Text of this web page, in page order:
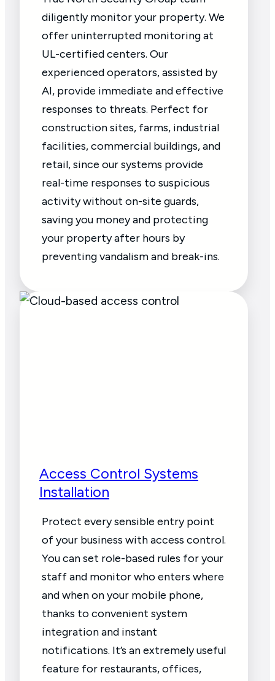
diligently monitor your property. We
offer uninterrupted monitoring at
UL-certified centers. Our
experienced operators, assisted by
AI, provide immediate and effective
responses to threats. Perfect for
construction sites, farms, industrial
facilities, commercial buildings, and
retail, since our systems provide
real-time responses to suspicious
activity without on-site guards,
saving you money and protecting
your property after hours by
preventing vandalism and break-ins.
Access Control Systems
Installation
Protect every sensible entry point
of your business with access control.
You can set role-based rules for your
staff and monitor who enters where
and when on your mobile phone,
thanks to convenient system
integration and instant
notifications. It’s an extremely useful
feature for restaurants, offices,